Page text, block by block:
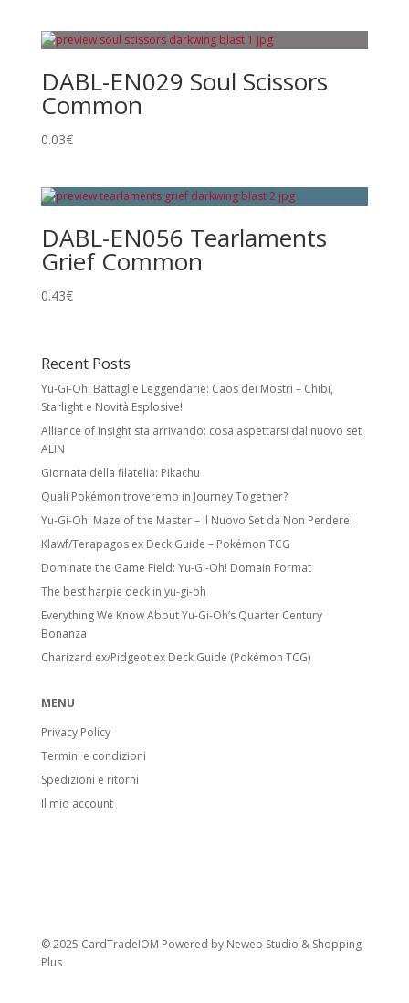
DABL-EN029 Soul Scissors
Common
0.03€
DABL-EN056 Tearlaments
Grief Common
0.43€
Recent Posts
Yu-Gi-Oh! Battaglie Leggendarie: Caos dei Mostri – Chibi,
Starlight e Novità Esplosive!
Alliance of Insight sta arrivando: cosa aspettarsi dal nuovo set
ALIN
Giornata della filatelia: Pikachu
Quali Pokémon troveremo in Journey Together?
Yu-Gi-Oh! Maze of the Master – Il Nuovo Set da Non Perdere!
Klawf/Terapagos ex Deck Guide – Pokémon TCG
Dominate the Game Field: Yu-Gi-Oh! Domain Format
The best harpie deck in yu-gi-oh
Everything We Know About Yu-Gi-Oh’s Quarter Century
Bonanza
Charizard ex/Pidgeot ex Deck Guide (Pokémon TCG)
MENU
Privacy Policy
Termini e condizioni
Spedizioni e ritorni
Il mio account
© 2025 CardTradeIOM Powered by Neweb Studio & Shopping
Plus